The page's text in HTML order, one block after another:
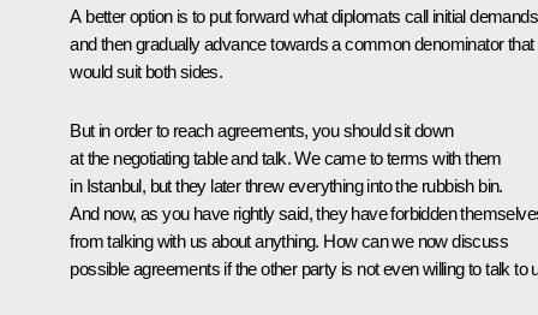
A better option is to put forward what diplomats call initial demands
and then gradually advance towards a common denominator that
would suit both sides.
But in order to reach agreements, you should sit down
at the negotiating table and talk. We came to terms with them
in Istanbul, but they later threw everything into the rubbish bin.
And now, as you have rightly said, they have forbidden
from talking with us about anything. How can we now discuss
possible agreements if the other party is not even willing to talk to